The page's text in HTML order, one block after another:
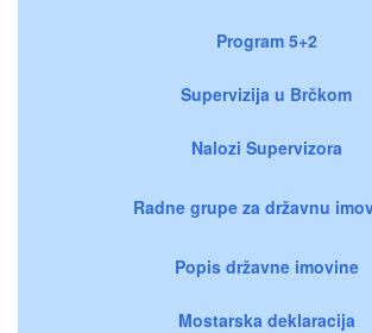
Program 5+2
Supervizija u Brčkom
Nalozi Supervizora
Radne grupe za državnu
Popis državne imovine
Mostarska deklaracija